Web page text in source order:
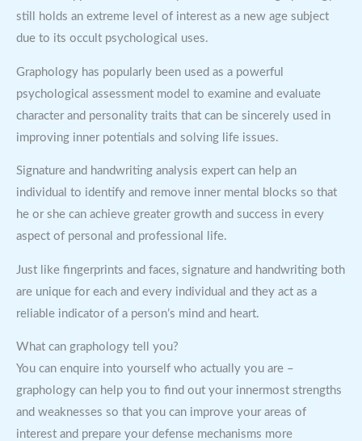
still holds an extreme level of interest as a new age subject
due to its occult psychological uses.
Graphology has popularly been used as a powerful
psychological assessment model to examine and evaluate
character and personality traits that can be sincerely used in
improving inner potentials and solving life issues.
Signature and handwriting analysis expert can help an
individual to identify and remove inner mental blocks so that
he or she can achieve greater growth and success in every
aspect of personal and professional life.
Just like fingerprints and faces, signature and handwriting both
are unique for each and every individual and they act as a
reliable indicator of a person’s mind and heart.
What can graphology tell you?
You can enquire into yourself who actually you are –
graphology can help you to find out your innermost strengths
and weaknesses so that you can improve your areas of
interest and prepare your defense mechanisms more